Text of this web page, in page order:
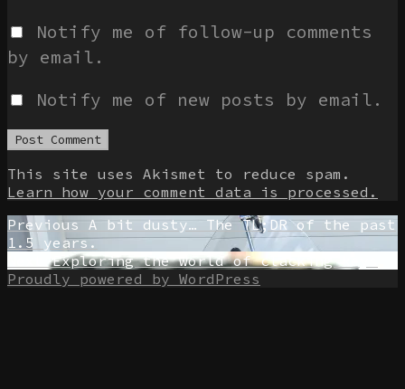
Notify me of follow-up comments
by email.
Notify me of new posts by email.
This site uses Akismet to reduce spam.
Learn how your comment data is processed.
Post
navigation
Previous Previous
post:
A bit dusty… The TL;DR of the past
1.5 years.
Next
post:
Exploring the world of clacking keys
Proudly powered by WordPress